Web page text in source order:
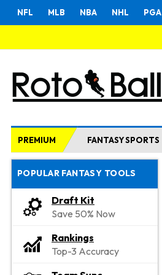
NFL MLB NBA NHL PGA
PREMIUM FANTASY SPORTS
POPULAR FANTASY TOOLS
Draft Kit
Save 50% Now
Rankings
Top-3 Accuracy